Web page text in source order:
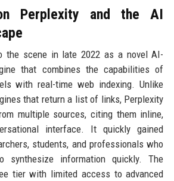
Perplexity and the AI
the scene in late 2022 as a novel AI-
that combines the capabilities of
with real-time web indexing. Unlike
that return a list of links, Perplexity
multiple sources, citing them inline,
interface. It quickly gained
students, and professionals who
synthesize information quickly. The
tier with limited access to advanced